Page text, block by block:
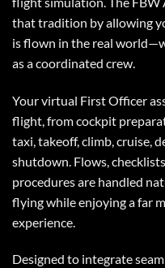
that tradition by allowing
is flown in the real
as a coordinated crew.
Your virtual First Officer
flight, from cockpit
taxi, takeoff, climb, cruise,
shutdown. Flows,
procedures are handled
flying while enjoying a far
experience.
Designed to integrate